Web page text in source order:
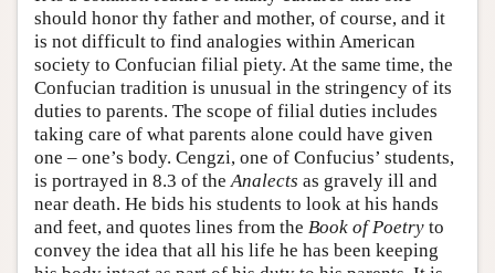
should honor thy father and mother, of course, and it
is not difficult to find analogies within American
society to Confucian filial piety. At the same time, the
Confucian tradition is unusual in the stringency of its
duties to parents. The scope of filial duties includes
taking care of what parents alone could have given
one – one’s body. Cengzi, one of Confucius’ students,
is portrayed in 8.3 of theAnalects as gravely ill and
near death. He bids his students to look at his hands
and feet, and quotes lines from the Book of Poetry to
convey the idea that all his life he has been keeping